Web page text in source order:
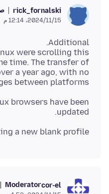
rick_fornalski
15‏/11‏/2024، 12:14 م
were scrolling this
time. The transfer of
a year ago, with no
between platforms.
browsers have been
updated.
a new blank profile.
cor-el
Moderator